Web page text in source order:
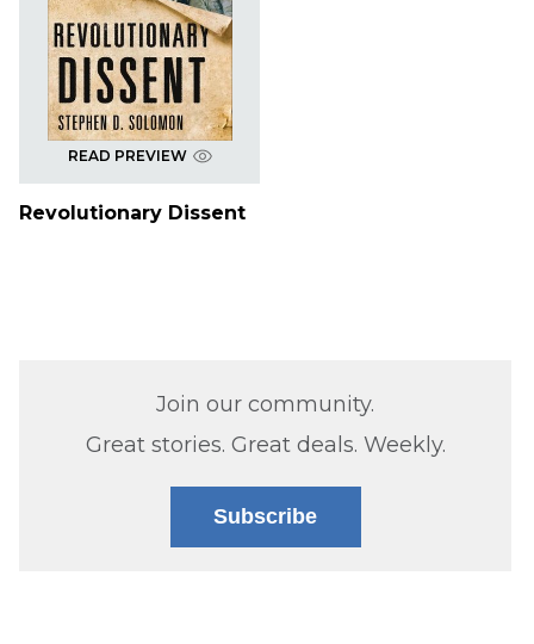
READ PREVIEW
Revolutionary Dissent
Join our community.
Great stories. Great deals. Weekly.
Subscribe